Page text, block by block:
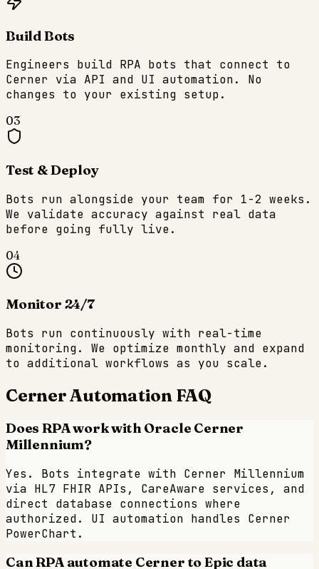
Build Bots
Engineers build RPA bots that connect to
Cerner via API and UI automation. No
changes to your existing setup.
03
Test & Deploy
Bots run alongside your team for 1-2 weeks.
We validate accuracy against real data
before going fully live.
04
Monitor 24/7
Bots run continuously with real-time
monitoring. We optimize monthly and expand
to additional workflows as you scale.
CernerAutomation FAQ
Does RPA work with Oracle Cerner
Millennium?
Yes. Bots integrate with Cerner Millennium
via HL7 FHIR APIs, CareAware services, and
direct database connections where
authorized. UI automation handles Cerner
PowerChart.
Can RPA automate Cerner to Epic data